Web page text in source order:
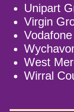
Unipart
Virgin
Vodafone
West
Wirral